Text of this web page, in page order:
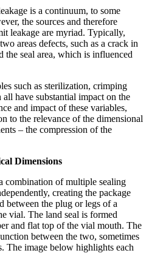
is a continuum, to some
the sources and therefore
leakage are myriad. Typically,
areas defects, such as a crack in
the seal area, which is influenced
such as sterilization, crimping
all have substantial impact on the
and impact of these variables,
to the relevance of the dimensional
– the compression of the
Dimensions
combination of multiple sealing
creating the package
between the plug or legs of a
vial. The land seal is formed
and flat top of the vial mouth. The
between the two, sometimes
The image below highlights each